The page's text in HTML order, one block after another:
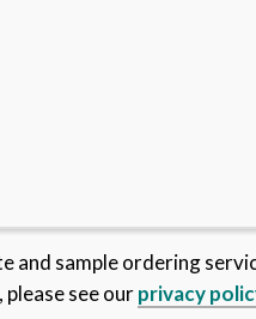
and sample ordering
see ourprivacy